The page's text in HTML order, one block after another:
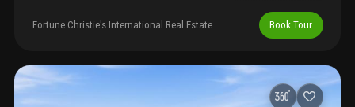
Fortune Christie's International Real Estate Book Tour